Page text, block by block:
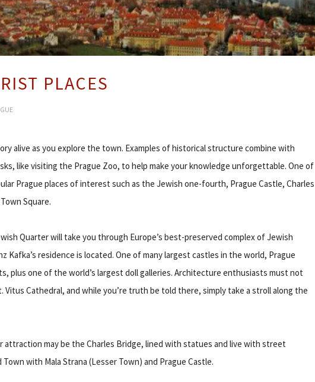
PLACES
alive as you explore the town. Examples of historical structure combine with
like visiting the Prague Zoo, to help make your knowledge unforgettable. One of
Prague places of interest such as the Jewish one-fourth, Prague Castle, Charles
Square.
Quarter will take you through Europe’s best-preserved complex of Jewish
Kafka’s residence is located. One of many largest castles in the world, Prague
plus one of the world’s largest doll galleries. Architecture enthusiasts must not
Vitus Cathedral, and while you’re truth be told there, simply take a stroll along the
attraction may be the Charles Bridge, lined with statues and live with street
with Mala Strana (Lesser Town) and Prague Castle.